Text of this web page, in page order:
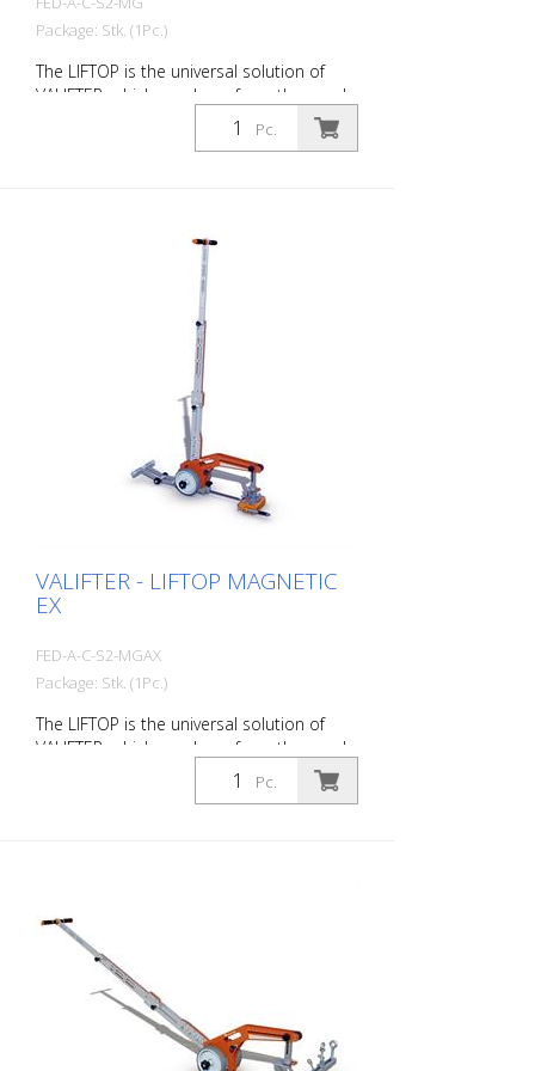
Package: Stk. (1Pc.)
The LIFTOP is the universal solution of
VALIFTER, which was born from the needs
of workers. It is made of a special
aluminum alloy. It has a foldable handle,
Thanks to LIFTOP, the operator maintains
an upright posture when lifting and
lowering the manhole cover. This
minimizes the risk of injury. Opening a
manhole cover seems like a simple
activity, but in reality it involves a number
of technical and operational aspects.
With the LIFTOP, a single worker can open
and close all types of manhole covers
quickly and safely. Rhino Slim Dumped
Magnet is the magnetic lifting device that
exploits the properties of neodymium
and guarantees the same effectiveness
Pc.
VALIFTER - LIFTOP MAGNETIC
EX
FED-A-C-S2-MGAX
Package: Stk. (1Pc.)
The LIFTOP is the universal solution of
VALIFTER, which was born from the needs
of workers. It is made of a special
aluminum alloy. It has a foldable handle,
an upright posture when lifting and
lowering the manhole cover. This
minimizes the risk of injury. Opening a
manhole cover seems like a simple
activity, but in reality it involves a number
of technical and operational aspects.
With the LIFTOP, a single worker can open
Pc.